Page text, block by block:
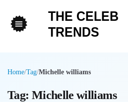
THE CELEB
TRENDS
Home/Tag/Michelle williams
Tag: Michelle williams